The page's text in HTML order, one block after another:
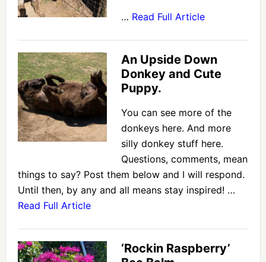
… Read Full Article
An Upside Down
Donkey and Cute
Puppy.
You can see more of the
donkeys here. And more
silly donkey stuff here.
Questions, comments, mean
things to say? Post them below and I will respond.
Until then, by any and all means stay inspired! …
Read Full Article
‘Rockin Raspberry’